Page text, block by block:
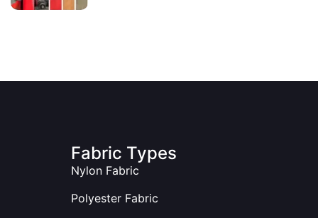
Fabric Types
Nylon Fabric
Polyester Fabric